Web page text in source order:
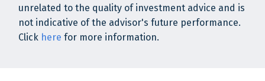
unrelated to the quality of investment advice and is
not indicative of the advisor's future performance.
Click here for more information.